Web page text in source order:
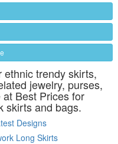
ethnic trendy skirts,
jewelry, purses,
Best Prices for
skirts and bags.
Designs
Long Skirts